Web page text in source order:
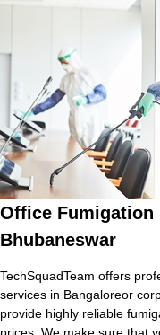
Office Fumigation
Bhubaneswar
TechSquadTeam offers
services in Bangaloreor
provide highly reliable
prices. We make sure that